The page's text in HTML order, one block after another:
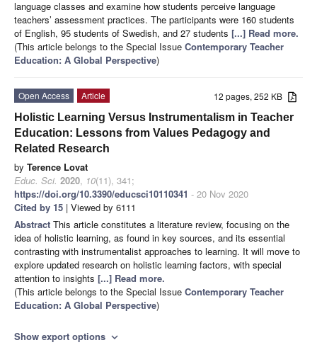
language classes and examine how students perceive language
teachers’ assessment practices. The participants were 160 students
of English, 95 students of Swedish, and 27 students [...] Read more.
(This article belongs to the Special Issue Contemporary Teacher
Education: A Global Perspective)
12 pages, 252 KB
Open Access
Article
Holistic Learning Versus Instrumentalism in Teacher
Education: Lessons from Values Pedagogy and
Related Research
by Terence Lovat
Educ. Sci. 2020, 10(11), 341;
https://doi.org/10.3390/educsci10110341 - 20 Nov 2020
Cited by 15 | Viewed by 6111
Abstract This article constitutes a literature review, focusing on the
idea of holistic learning, as found in key sources, and its essential
contrasting with instrumentalist approaches to learning. It will move to
explore updated research on holistic learning factors, with special
attention to insights [...] Read more.
(This article belongs to the Special Issue Contemporary Teacher
Education: A Global Perspective)
Show export options expand_more